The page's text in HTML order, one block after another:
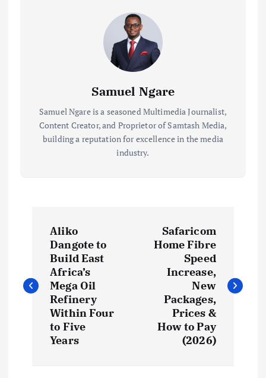
Samuel Ngare
Samuel Ngare is a seasoned Multimedia Journalist,
Content Creator, and Proprietor of Samtash Media,
building a reputation for excellence in the media
industry.
s
Aliko
Dangote to
Build East
Africa’s
Mega Oil
Refinery
Within Four
to Five
Years
Safaricom
Home Fibre
Speed
Increase,
New
Packages,
Prices &
How to Pay
(2026)